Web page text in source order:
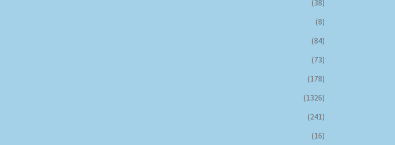
(38)
(8)
(84)
(73)
(178)
(1326)
(241)
(16)